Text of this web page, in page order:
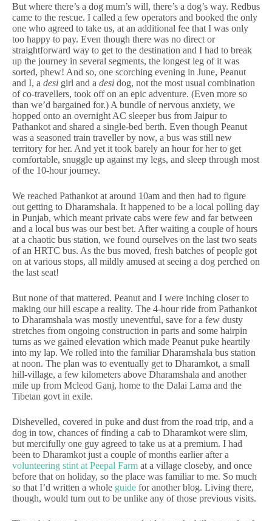
But where there’s a dog mum’s will, there’s a dog’s way. Redbus
came to the rescue. I called a few operators and booked the only
one who agreed to take us, at an additional fee that I was only
too happy to pay. Even though there was no direct or
straightforward way to get to the destination and I had to break
up the journey in several segments, the longest leg of it was
sorted, phew! And so, one scorching evening in June, Peanut
and I, a desi girl and a desi dog, not the most usual combination
of co-travellers, took off on an epic adventure. (Even more so
than we’d bargained for.) A bundle of nervous anxiety, we
hopped onto an overnight AC sleeper bus from Jaipur to
Pathankot and shared a single-bed berth. Even though Peanut
was a seasoned train traveller by now, a bus was still new
territory for her. And yet it took barely an hour for her to get
comfortable, snuggle up against my legs, and sleep through most
of the 10-hour journey.
We reached Pathankot at around 10am and then had to figure
out getting to Dharamshala. It happened to be a local polling day
in Punjab, which meant private cabs were few and far between
and a local bus was our best bet. After waiting a couple of hours
at a chaotic bus station, we found ourselves on the last two seats
of an HRTC bus. As the bus moved, fresh batches of people got
on at various stops, all mildly amused at seeing a dog perched on
the last seat!
But none of that mattered. Peanut and I were inching closer to
making our hill escape a reality. The 4-hour ride from Pathankot
to Dharamshala was mostly uneventful, save for a few dusty
stretches from ongoing construction in parts and some hairpin
turns as we gained elevation which made Peanut puke heartily
into my lap. We rolled into the familiar Dharamshala bus station
at noon. The plan was to eventually get to Dharamkot, a small
hill-village, a few kilometers above Dharamshala and another
mile up from Mcleod Ganj, home to the Dalai Lama and the
Tibetan govt in exile.
Dishevelled, covered in puke and dust from the road trip, and a
dog in tow, chances of finding a cab to Dharamkot were slim,
but mercifully one guy agreed to take us at a premium. I had
been to Dharamkot just a couple of months earlier after a
volunteering stint at Peepal Farm at a village closeby, and once
before that on holiday, so the place was familiar to me. So much
so that I’d written a whole guide for another blog. Living there,
though, would turn out to be unlike any of those previous visits.